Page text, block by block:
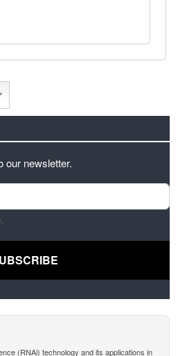
our newsletter.
(RNAi) technology and its applications in